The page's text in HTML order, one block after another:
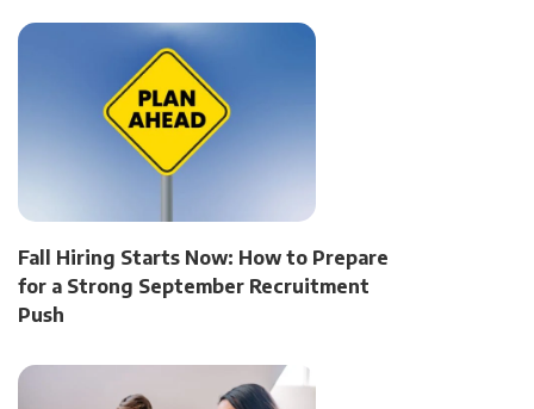
Fall Hiring Starts Now: How to Prepare
for a Strong September Recruitment
Push